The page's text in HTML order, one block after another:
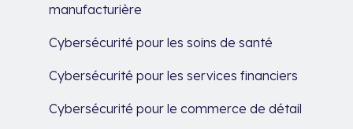
manufacturière
Cybersécurité pour les soins de santé
Cybersécurité pour les services financiers
Cybersécurité pour le commerce de détail